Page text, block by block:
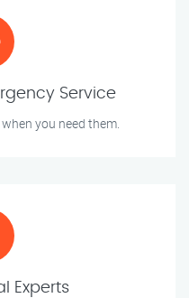
Service
you need them.
Experts